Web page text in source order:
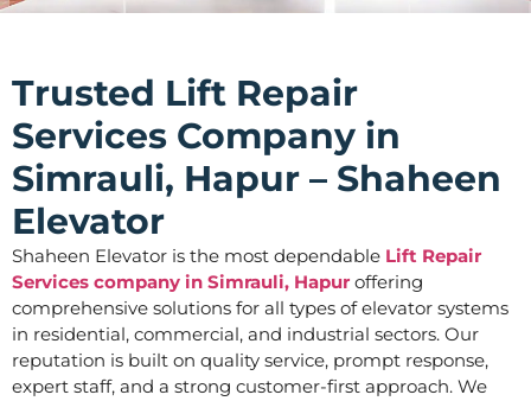
Trusted Lift Repair
Services Company in
Simrauli, Hapur – Shaheen
Elevator
Shaheen Elevator is the most dependable Lift Repair
Services company in Simrauli, Hapur offering
comprehensive solutions for all types of elevator systems
in residential, commercial, and industrial sectors. Our
reputation is built on quality service, prompt response,
expert staff, and a strong customer-first approach. We